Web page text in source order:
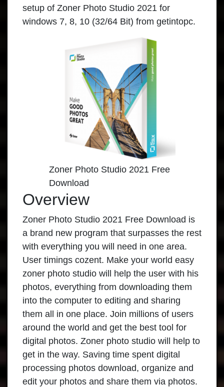
setup of Zoner Photo Studio 2021 for
windows 7, 8, 10 (32/64 Bit) from getintopc.
Zoner Photo Studio 2021 Free
Download
Overview
Zoner Photo Studio 2021 Free Download is
a brand new program that surpasses the rest
with everything you will need in one area.
User timings cozent. Make your world easy
zoner photo studio will help the user with his
photos, everything from downloading them
into the computer to editing and sharing
them all in one place. Join millions of users
around the world and get the best tool for
digital photos. Zoner photo studio will help to
get in the way. Saving time spent digital
processing photos download, organize and
edit your photos and share them via photos.